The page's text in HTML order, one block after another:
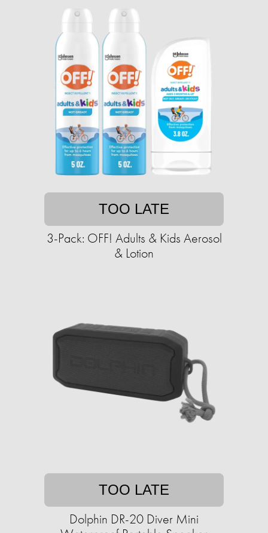
TOO LATE
3-Pack: OFF! Adults & Kids Aerosol
& Lotion
TOO LATE
Dolphin DR-20 Diver Mini